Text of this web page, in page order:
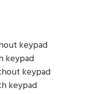
keypad
keypad
keypad
keypad